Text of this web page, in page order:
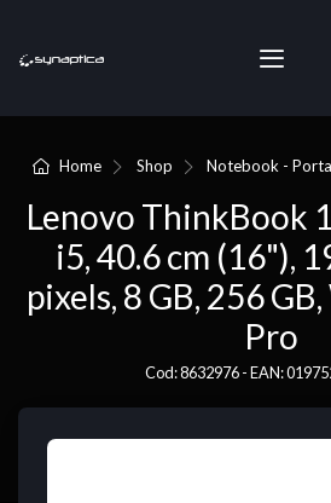
Home Shop Notebook -
Lenovo ThinkBook
i5, 40.6 cm (16"),
pixels, 8 GB, 256
Pro
Cod: 8632976 - EAN: